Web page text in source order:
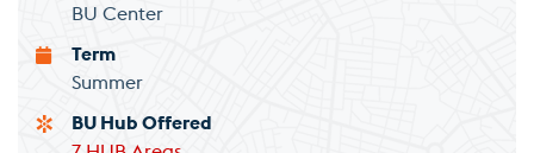
BU Center
Term
Summer
BU Hub Offered